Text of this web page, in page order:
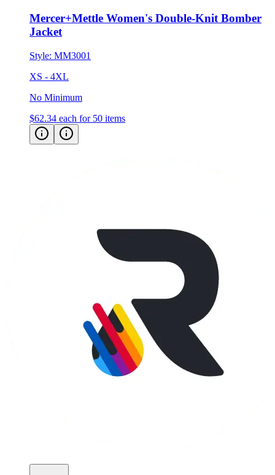
Mercer+Mettle Women's Double-Knit Bomber
Jacket
Style: MM3001
XS - 4XL
No Minimum
$62.34 each for 50 items